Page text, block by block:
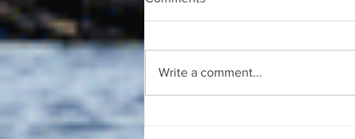
Write a comment...